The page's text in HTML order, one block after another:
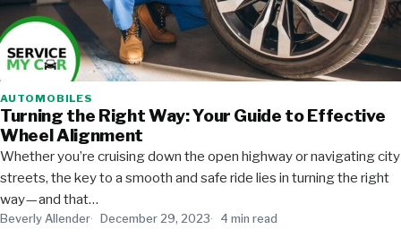
AUTOMOBILES
Turning the Right Way: Your Guide to Effective
Wheel Alignment
Whether you’re cruising down the open highway or navigating city
streets, the key to a smooth and safe ride lies in turning the right
way — and that…
Beverly Allender December 29, 2023 4 min read